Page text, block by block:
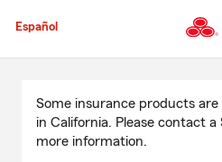
to
Español
Content
Some insurance products
in California. Please contact
more information.